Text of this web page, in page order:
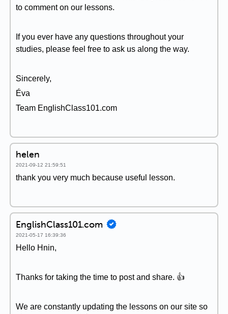
to comment on our lessons.
If you ever have any questions throughout your
studies, please feel free to ask us along the way.
Sincerely,
Éva
Team EnglishClass101.com
helen
2021-09-12 21:59:51
thank you very much because useful lesson.
EnglishClass101.com
2021-05-17 16:39:36
Hello Hnin,
Thanks for taking the time to post and share. 👍
We are constantly updating the lessons on our site so